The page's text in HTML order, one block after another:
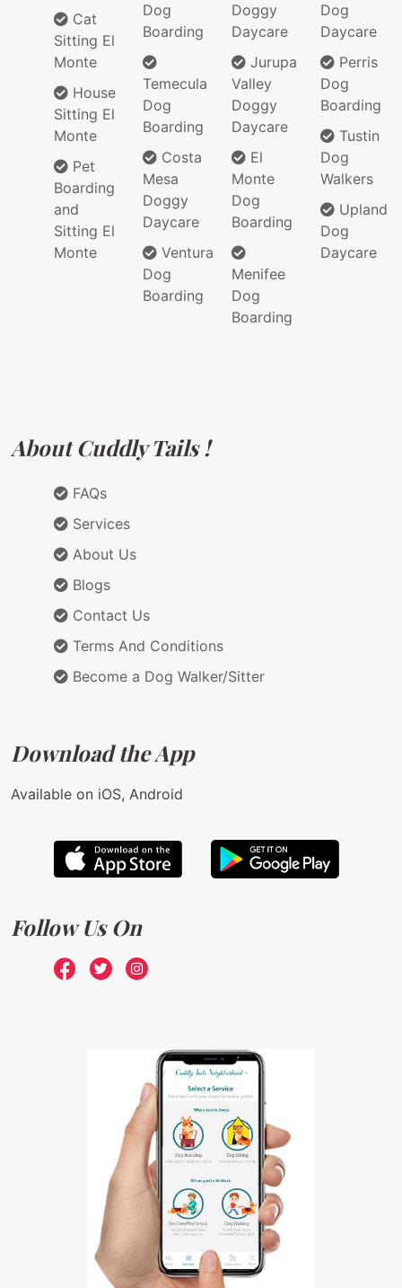
Cat
Sitting El
Monte
House
Sitting El
Monte
Pet
Boarding
and
Sitting El
Monte
Dog
Boarding
Temecula
Dog
Boarding
Costa
Mesa
Doggy
Daycare
Ventura
Dog
Boarding
Doggy
Daycare
Jurupa
Valley
Doggy
Daycare
El
Monte
Dog
Boarding
Menifee
Dog
Boarding
Dog
Daycare
Perris
Dog
Boarding
Tustin
Dog
Walkers
Upland
Dog
Daycare
About Cuddly Tails !
FAQs
Services
About Us
Blogs
Contact Us
Terms And Conditions
Become a Dog Walker/Sitter
Download the App
Available on iOS, Android
Follow Us On